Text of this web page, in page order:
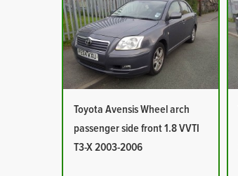
Toyota Avensis Wheel arch
passenger side front 1.8 VVTI
T3-X 2003-2006